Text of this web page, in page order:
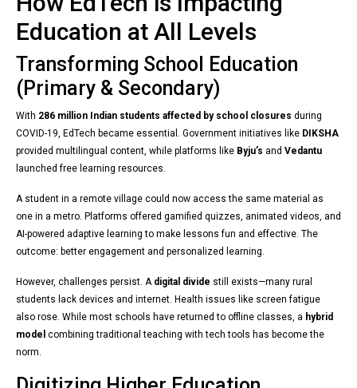
Education at All Levels
Transforming School Education
(Primary & Secondary)
With 286 million Indian students affected by school closures during
COVID-19, EdTech became essential. Government initiatives like DIKSHA
provided multilingual content, while platforms like Byju’s and Vedantu
launched free learning resources.
A student in a remote village could now access the same material as
one in a metro. Platforms offered gamified quizzes, animated videos, and
AI-powered adaptive learning to make lessons fun and effective. The
outcome: better engagement and personalized learning.
However, challenges persist. A digital divide still exists—many rural
students lack devices and internet. Health issues like screen fatigue
also rose. While most schools have returned to offline classes, a hybrid
model combining traditional teaching with tech tools has become the
norm.